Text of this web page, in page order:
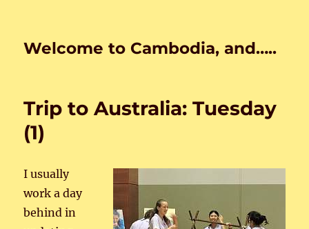
Welcome to Cambodia, and…..
Trip to Australia: Tuesday
(1)
I usually
work a day
behind in